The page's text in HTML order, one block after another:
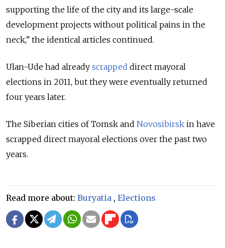
supporting the life of the city and its large-scale
development projects without political pains in the
neck,” the identical articles continued.
Ulan-Ude had already scrapped direct mayoral
elections in 2011, but they were eventually returned
four years later.
The Siberian cities of Tomsk and Novosibirsk in have
scrapped direct mayoral elections over the past two
years.
Read more about: Buryatia , Elections